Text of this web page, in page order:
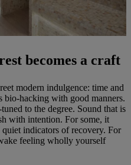
becomes a craft
modern indulgence: time and
bio-hacking with good manners.
to the degree. Sound that is
with intention. For some, it
indicators of recovery. For
feeling wholly yourself